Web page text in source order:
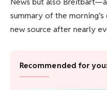
summary of the
new source after nearly
Recommended for you: